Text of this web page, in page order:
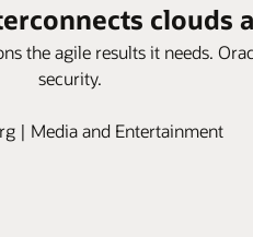
clouds
the agile results it needs.
security.
| Media and Entertainment